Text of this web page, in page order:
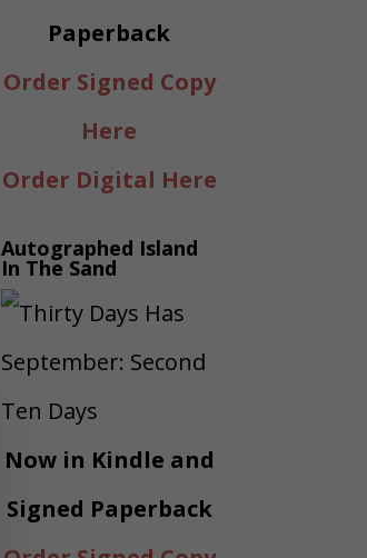
Paperback
Order Signed Copy
Here
Order Digital Here
Autographed Island
In The Sand
Now in Kindle and
Signed Paperback